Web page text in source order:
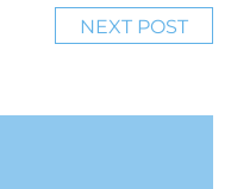
NEXT POST